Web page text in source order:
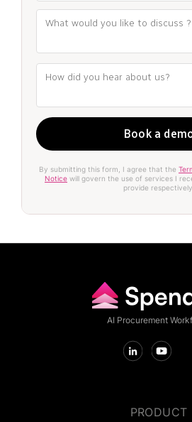
By submitting this form, I agree that the
Notice will govern the use of services I
provide respectively.
AI Procurement
PRODUCT